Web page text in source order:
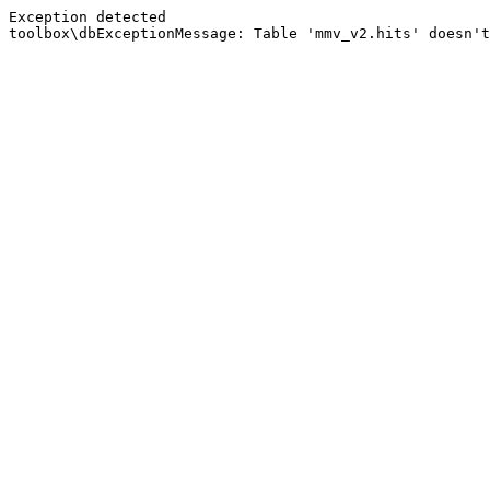
Exception detected